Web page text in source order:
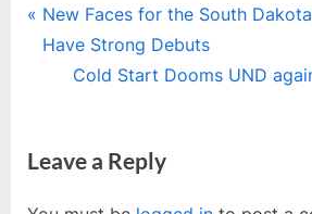
Post
navigation
P
r
o
New Faces for the South
Have Strong Debuts
N
t
Cold Start Dooms UND
Leave a Reply